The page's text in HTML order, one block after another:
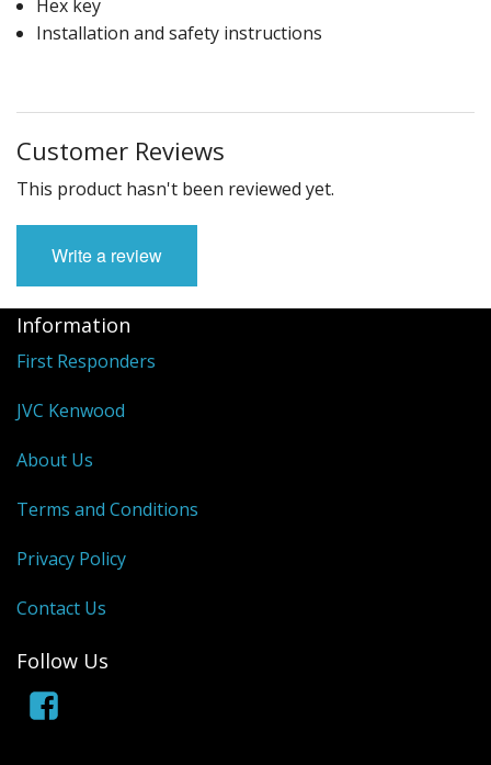
Hex key
Installation and safety instructions
Customer Reviews
This product hasn't been reviewed yet.
Write a review
Information
First Responders
JVC Kenwood
About Us
Terms and Conditions
Privacy Policy
Contact Us
Follow Us